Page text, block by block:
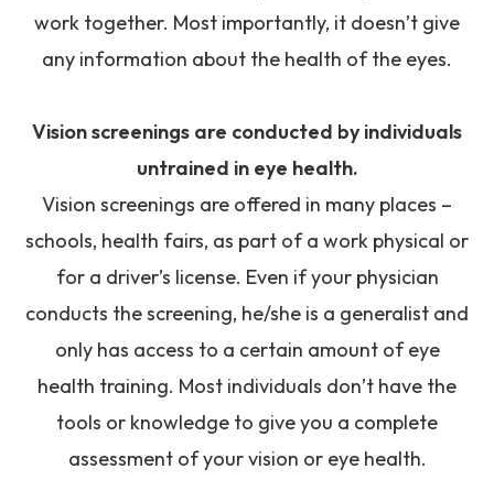
work together. Most importantly, it doesn’t give
any information about the health of the eyes.
Vision screenings are conducted by individuals
untrained in eye health.
Vision screenings are offered in many places –
schools, health fairs, as part of a work physical or
for a driver’s license. Even if your physician
conducts the screening, he/she is a generalist and
only has access to a certain amount of eye
health training. Most individuals don’t have the
tools or knowledge to give you a complete
assessment of your vision or eye health.